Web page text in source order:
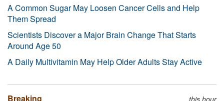
A Common Sugar May Loosen Cancer Cells and Help
Them Spread
Scientists Discover a Major Brain Change That Starts
Around Age 50
A Daily Multivitamin May Help Older Adults Stay Active
Breaking this hour